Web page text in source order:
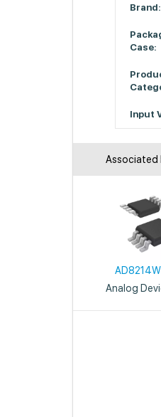
Brand:
Case:
Input
Associated
Analog